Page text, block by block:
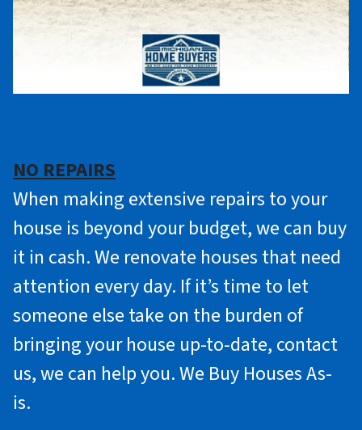
NO REPAIRS
When making extensive repairs to your
house is beyond your budget, we can buy
it in cash. We renovate houses that need
attention every day. If it’s time to let
someone else take on the burden of
bringing your house up-to-date, contact
us, we can help you. We Buy Houses As-
is.